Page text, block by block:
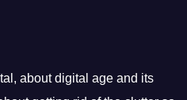
about digital age and its